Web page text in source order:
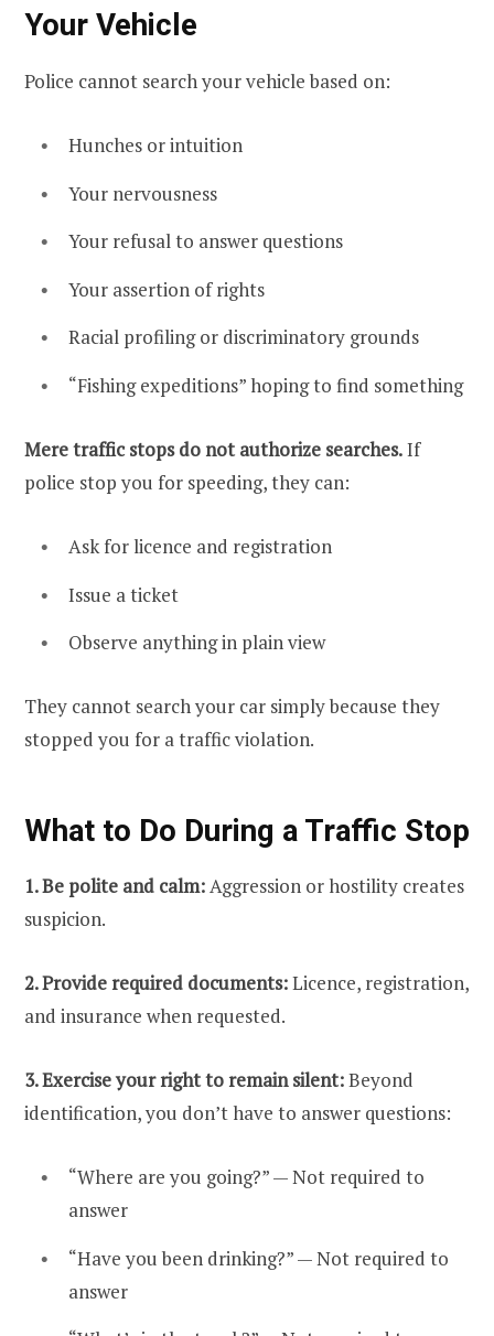
Your Vehicle
Police cannot search your vehicle based on:
Hunches or intuition
Your nervousness
Your refusal to answer questions
Your assertion of rights
Racial profiling or discriminatory grounds
“Fishing expeditions” hoping to find something
Mere traffic stops do not authorize searches.If
police stop you for speeding, they can:
Ask for licence and registration
Issue a ticket
Observe anything in plain view
They cannot search your car simply because they
stopped you for a traffic violation.
What to Do During a Traffic Stop
1. Be polite and calm:Aggression or hostility creates
suspicion.
2. Provide required documents:Licence, registration,
and insurance when requested.
3. Exercise your right to remain silent:Beyond
identification, you don’t have to answer questions:
“Where are you going?” — Not required to
answer
“Have you been drinking?” — Not required to
answer